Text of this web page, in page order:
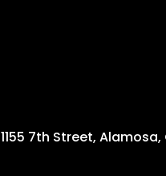
1155 7th Street, Alamosa,